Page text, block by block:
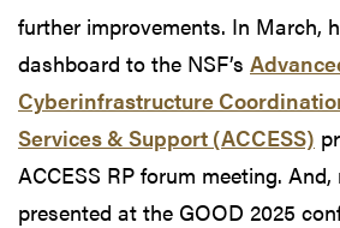
further improvements. In March,
dashboard to the NSF’s
Cyberinfrastructure
Services & Support (ACCESS)
ACCESS RP forum meeting.
presented at the GOOD 2025